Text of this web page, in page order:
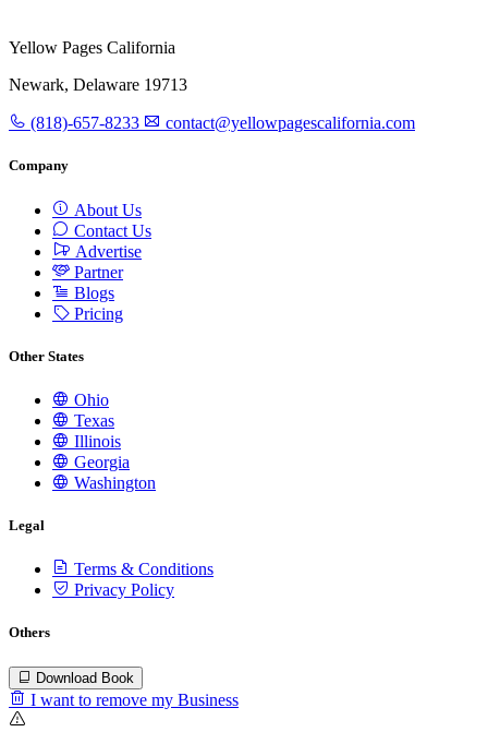
Yellow Pages California
Newark, Delaware 19713
(818)-657-8233 contact@yellowpagescalifornia.com
Company
About Us
Contact Us
Advertise
Partner
Blogs
Pricing
Other States
Ohio
Texas
Illinois
Georgia
Washington
Legal
Terms & Conditions
Privacy Policy
Others
Download Book
I want to remove my Business